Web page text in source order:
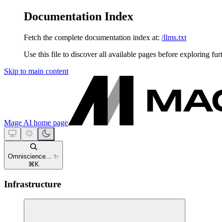
Documentation Index
Fetch the complete documentation index at: /llms.txt
Use this file to discover all available pages before exploring
Skip to main content
Mage AI home page
Omniscience... ✨
⌘ K
Infrastructure